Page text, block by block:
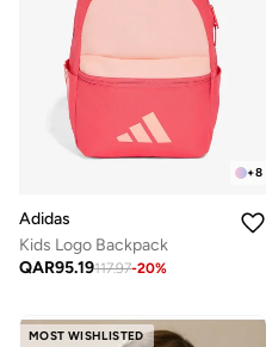
+8
Adidas
Kids Logo Backpack
QAR95.19117.97-20%
MOST WISHLISTED